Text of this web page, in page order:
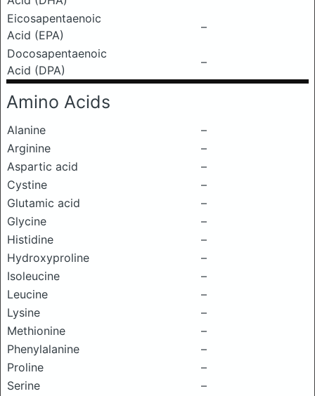
Eicosapentaenoic
Acid (EPA)
–
Docosapentaenoic
Acid (DPA)
–
Amino Acids
Alanine
–
Arginine
–
Aspartic acid
–
Cystine
–
Glutamic acid
–
Glycine
–
Histidine
–
Hydroxyproline
–
Isoleucine
–
Leucine
–
Lysine
–
Methionine
–
Phenylalanine
–
Proline
–
Serine
–